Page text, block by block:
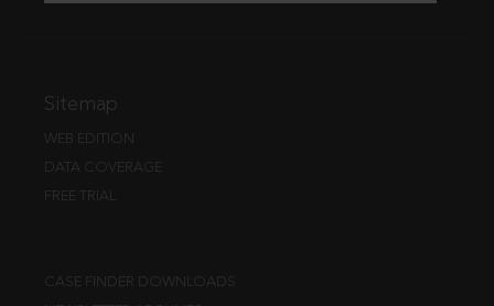
Sitemap
WEB EDITION
DATA COVERAGE
FREE TRIAL
CASE FINDER DOWNLOADS